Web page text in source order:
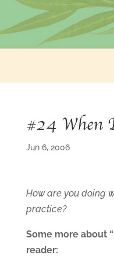
#24 When
Jun 6, 2006
How are you doing
practice?
Some more about
reader: